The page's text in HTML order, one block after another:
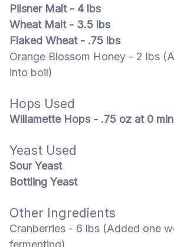
Pilsner Malt - 4 lbs
Wheat Malt - 3.5 lbs
Flaked Wheat - .75 lbs
Orange Blossom Honey - 2 lbs
into boil)
Hops Used
Willamette Hops - .75 oz at 0 min
Yeast Used
Sour Yeast
Bottling Yeast
Other Ingredients
Cranberries - 6 lbs (Added one
fermenting)